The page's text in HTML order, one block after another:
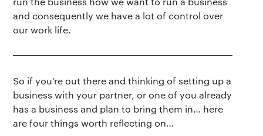
and consequently we have a lot of control over
our work life.
So if you’re out there and thinking of setting up a
business with your partner, or one of you already
has a business and plan to bring them in… here
are four things worth reflecting on…
Help
Press kit
About Us
Our story
The app
Why we’re different